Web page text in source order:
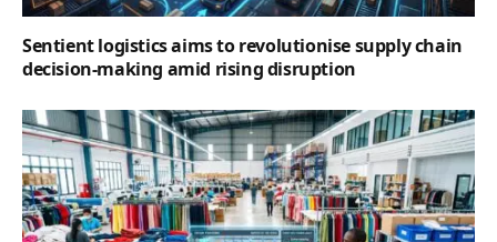
Sentient logistics aims to revolutionise supply chain
decision-making amid rising disruption